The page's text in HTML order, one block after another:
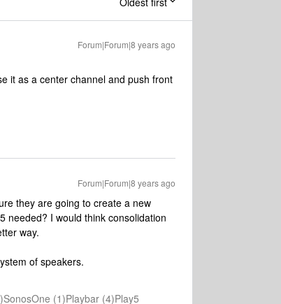
Forum|Forum|8 years ago
it as a center channel and push front
Forum|Forum|8 years ago
they are going to create a new
needed? I would think consolidation
way.
of speakers.
(1)Playbar (4)Play5